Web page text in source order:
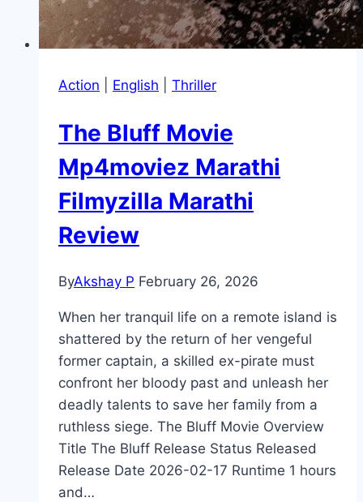
Action English Thriller
The Bluff Movie
Mp4moviez Marathi
Filmyzilla Marathi
Review
ByAkshay P February 26, 2026
When her tranquil life on a remote island is
shattered by the return of her vengeful
former captain, a skilled ex-pirate must
confront her bloody past and unleash her
deadly talents to save her family from a
ruthless siege. The Bluff Movie Overview
Title The Bluff Release Status Released
Release Date 2026-02-17 Runtime 1 hours
and…